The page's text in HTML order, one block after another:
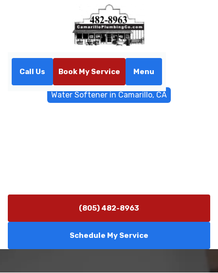
Call Us Book My Service Menu
Water Softener in Camarillo, CA
(805) 482-8963
Schedule My Service